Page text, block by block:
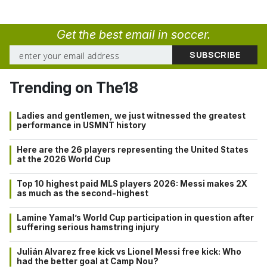
Get the best email in soccer.
Trending on The18
Ladies and gentlemen, we just witnessed the greatest
performance in USMNT history
Here are the 26 players representing the United States
at the 2026 World Cup
Top 10 highest paid MLS players 2026: Messi makes 2X
as much as the second-highest
Lamine Yamal’s World Cup participation in question after
suffering serious hamstring injury
Julián Alvarez free kick vs Lionel Messi free kick: Who
had the better goal at Camp Nou?